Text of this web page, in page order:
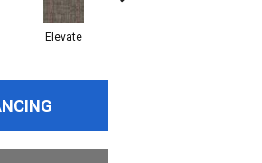
Elevate